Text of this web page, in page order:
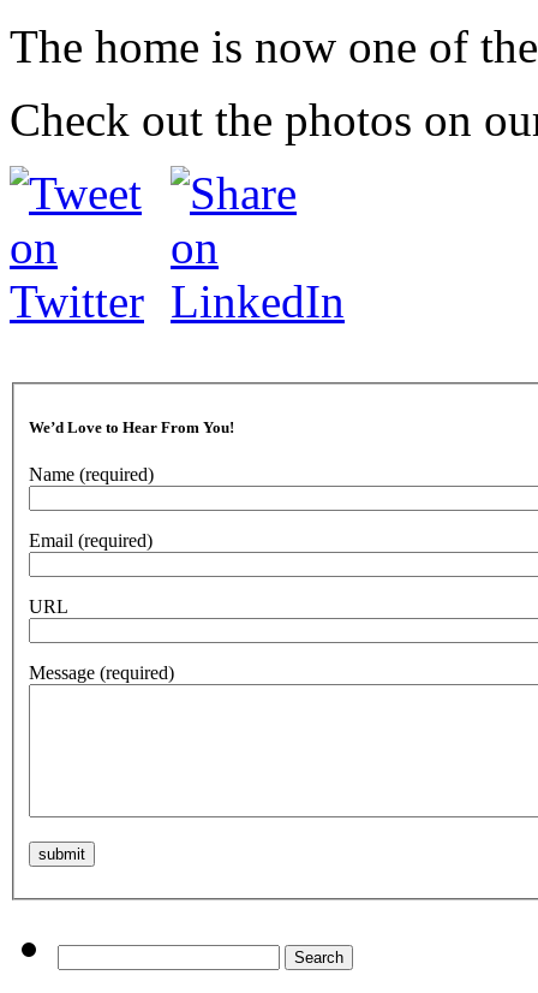
The home is now one of
Check out the photos on
We’d Love to Hear From You!
Name (required)
Email (required)
URL
Message (required)
for: